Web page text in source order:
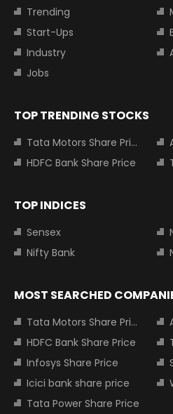
Trending
Start-Ups
Industry
Jobs
TOP TRENDING STOCKS
Tata Motors Share Price
HDFC Bank Share Price
TOP INDICES
Sensex
Nifty Bank
MOST SEARCHED
Tata Motors Share Price
HDFC Bank Share Price
Infosys Share Price
Icici bank share price
Tata Power Share Price